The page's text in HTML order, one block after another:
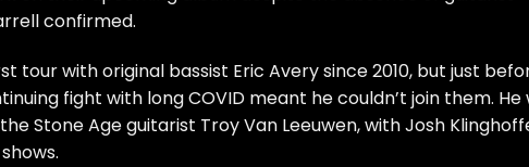
confirmed.
tour with original bassist Eric Avery since 2010, but just
fight with long COVID meant he couldn’t join them. He
Stone Age guitarist Troy Van Leeuwen, with Josh